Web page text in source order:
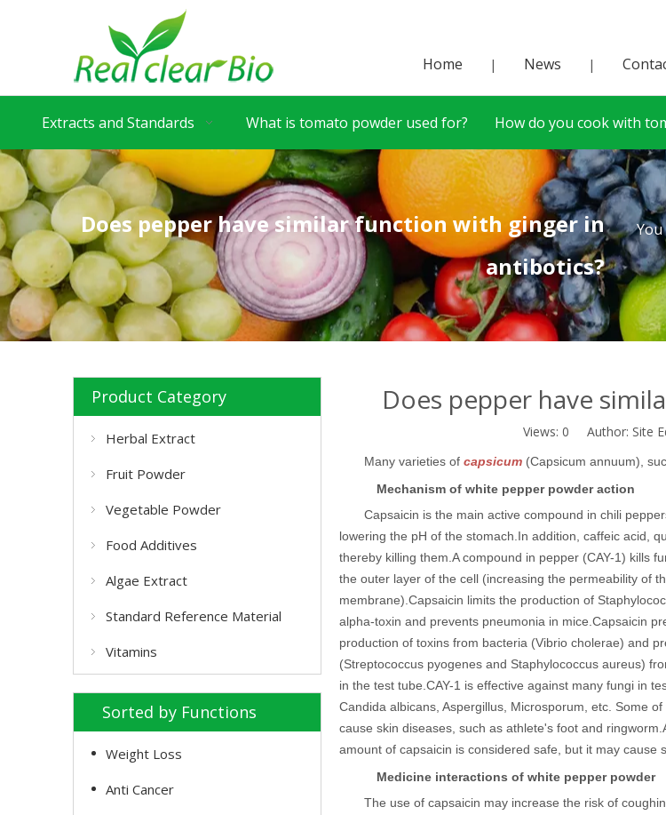
Home | News |
Extracts and Standards What is tomato powder used for? How do you cook with
Does pepper have similar function with ginger in
antibotics?
Product Category
Herbal Extract
Fruit Powder
Vegetable Powder
Food Additives
Algae Extract
Standard Reference Material
Vitamins
Sorted by Functions
Weight Loss
Anti Cancer
Does pepper have
Views: 0 Author: Site
Many varieties of capsicum (Capsicum annuum),
Mechanism of white pepper powder action
Capsaicin is the main active compound in chili
lowering the pH of the stomach. In addition, caffeic acid,
thereby killing them. A compound in pepper (CAY-1) kills
the outer layer of the cell (increasing the permeability of
membrane). Capsaicin limits the production of
alpha-toxin and prevents pneumonia in mice. Capsaicin
production of toxins from bacteria (Vibrio cholerae) and
(Streptococcus pyogenes and Staphylococcus aureus)
in the test tube. CAY-1 is effective against many fungi in
Candida albicans, Aspergillus, Microsporum, etc. Some
cause skin diseases, such as athlete's foot and ringworm.
amount of capsaicin is considered safe, but it may cause
Medicine interactions of white pepper powder
The use of capsaicin may increase the risk of